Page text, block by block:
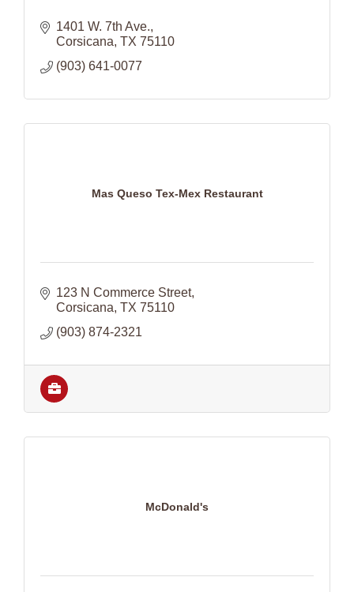
1401 W. 7th Ave.
Corsicana TX 75110
(903) 641-0077
Mas Queso Tex-Mex Restaurant
123 N Commerce Street
Corsicana TX 75110
(903) 874-2321
McDonald's